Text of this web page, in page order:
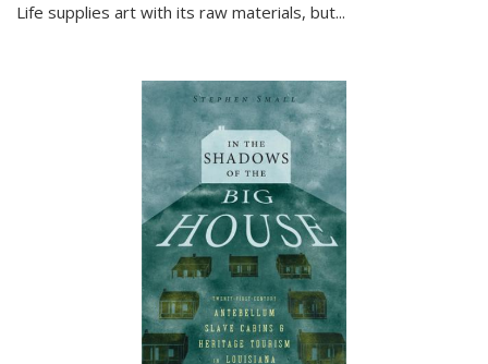
Life supplies art with its raw materials, but...